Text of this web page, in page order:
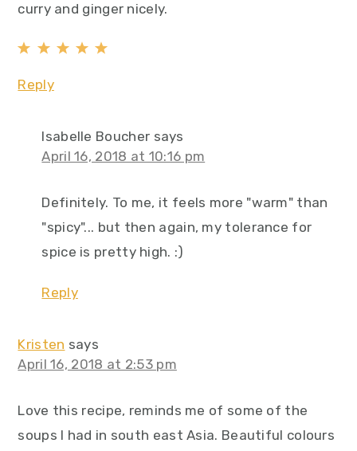
curry and ginger nicely.
Reply
Isabelle Boucher says
April 16, 2018 at 10:16 pm
Definitely. To me, it feels more "warm" than
"spicy"... but then again, my tolerance for
spice is pretty high. :)
Reply
Kristen says
April 16, 2018 at 2:53 pm
Love this recipe, reminds me of some of the
soups I had in south east Asia. Beautiful colours